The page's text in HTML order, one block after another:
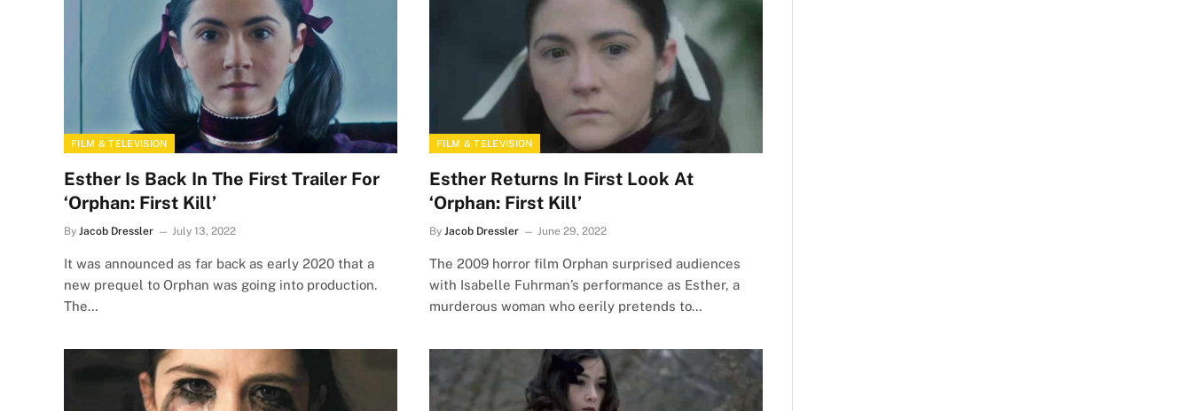
FILM & TELEVISION
Esther Is Back In The First Trailer For
‘Orphan: First Kill’
By Jacob Dressler July 13, 2022
It was announced as far back as early 2020 that a
new prequel to Orphan was going into production.
The…
FILM & TELEVISION
Esther Returns In First Look At
‘Orphan: First Kill’
By Jacob Dressler June 29, 2022
The 2009 horror film Orphan surprised audiences
with Isabelle Fuhrman’s performance as Esther, a
murderous woman who eerily pretends to…